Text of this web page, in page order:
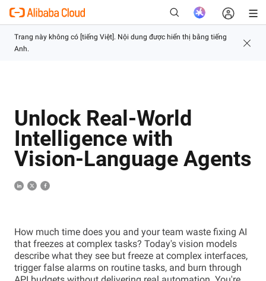
Unlock Real-World
Intelligence with
Vision-Language Agents
How much time does you and your team waste fixing AI
that freezes at complex tasks? Today's vision models
describe what they see but freeze at complex interfaces,
trigger false alarms on routine tasks, and burn through